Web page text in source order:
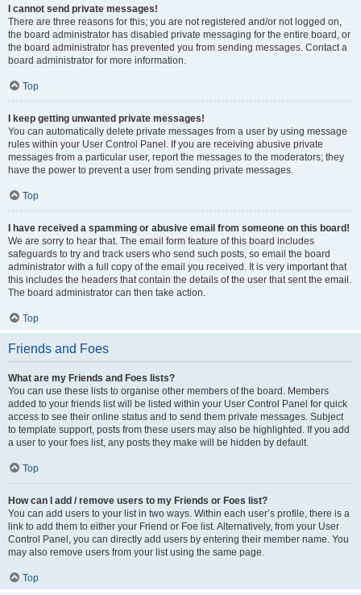
I cannot send private messages!
There are three reasons for this; you are not registered and/or not logged on,
the board administrator has disabled private messaging for the entire board, or
the board administrator has prevented you from sending messages. Contact a
board administrator for more information.
Top
I keep getting unwanted private messages!
You can automatically delete private messages from a user by using message
rules within your User Control Panel. If you are receiving abusive private
messages from a particular user, report the messages to the moderators; they
have the power to prevent a user from sending private messages.
Top
I have received a spamming or abusive email from someone on this board!
We are sorry to hear that. The email form feature of this board includes
safeguards to try and track users who send such posts, so email the board
administrator with a full copy of the email you received. It is very important that
this includes the headers that contain the details of the user that sent the email.
The board administrator can then take action.
Top
Friends and Foes
What are my Friends and Foes lists?
You can use these lists to organise other members of the board. Members
added to your friends list will be listed within your User Control Panel for quick
access to see their online status and to send them private messages. Subject
to template support, posts from these users may also be highlighted. If you add
a user to your foes list, any posts they make will be hidden by default.
Top
How can I add / remove users to my Friends or Foes list?
You can add users to your list in two ways. Within each user’s profile, there is a
link to add them to either your Friend or Foe list. Alternatively, from your User
Control Panel, you can directly add users by entering their member name. You
may also remove users from your list using the same page.
Top